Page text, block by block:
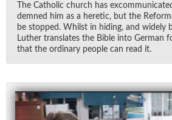
The Catholic church has
demned him as a heretic, but the
be stopped. Whilst in hid­ing, and widely
Luther trans­lates the Bible into Ger­man
that the or­di­nary peo­ple can read it.